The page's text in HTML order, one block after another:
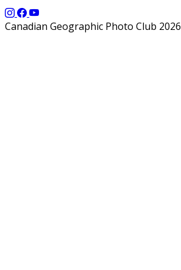
Canadian Geographic Photo Club 2026